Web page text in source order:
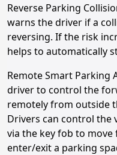
Reverse Parking
warns the driver if a
reversing. If the risk
helps to automatically
Remote Smart Parking
driver to control the
remotely from outside
Drivers can control the
via the key fob to
enter/exit a parking